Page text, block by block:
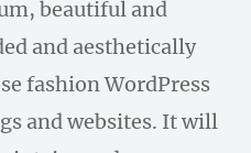
beautiful and
and aesthetically
fashion WordPress
and websites. It will